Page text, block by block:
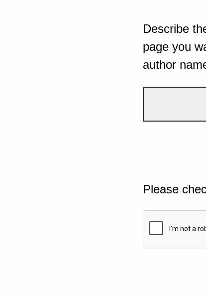
Describe
page you
author
Please